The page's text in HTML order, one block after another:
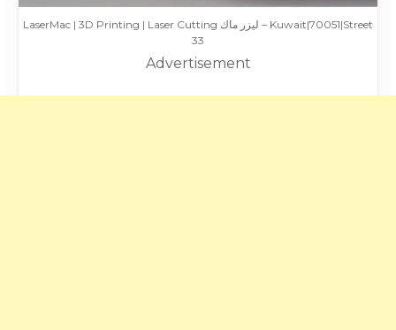
LaserMac | 3D Printing | Laser Cutting ليزر ماك – Kuwait|70051|Street
33
Advertisement